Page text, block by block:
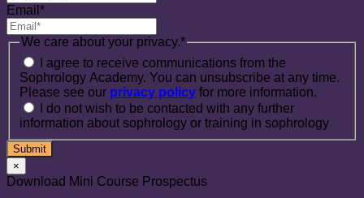
Email *
We care about your privacy.*
I agree to receive communications from the
Sophrology Academy. You can unsubscribe at any time.
Please see our privacy policy for more information.
I do not wish to be contacted with any further
information about sophrology or training in sophrology
×
Download Mini Course Prospectus